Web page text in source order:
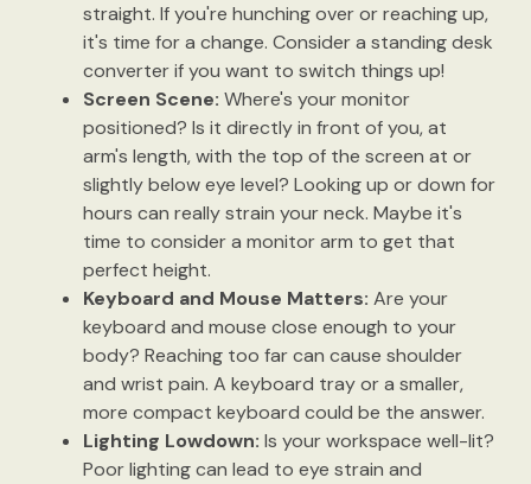
straight. If you're hunching over or reaching up,
it's time for a change. Consider a standing desk
converter if you want to switch things up!
Screen Scene: Where's your monitor
positioned? Is it directly in front of you, at
arm's length, with the top of the screen at or
slightly below eye level? Looking up or down for
hours can really strain your neck. Maybe it's
time to consider a monitor arm to get that
perfect height.
Keyboard and Mouse Matters: Are your
keyboard and mouse close enough to your
body? Reaching too far can cause shoulder
and wrist pain. A keyboard tray or a smaller,
more compact keyboard could be the answer.
Lighting Lowdown: Is your workspace well-lit?
Poor lighting can lead to eye strain and